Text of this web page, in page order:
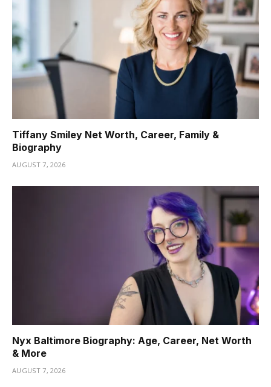
Tiffany Smiley Net Worth, Career, Family &
Biography
AUGUST 7, 2026
Nyx Baltimore Biography: Age, Career, Net Worth
& More
AUGUST 7, 2026